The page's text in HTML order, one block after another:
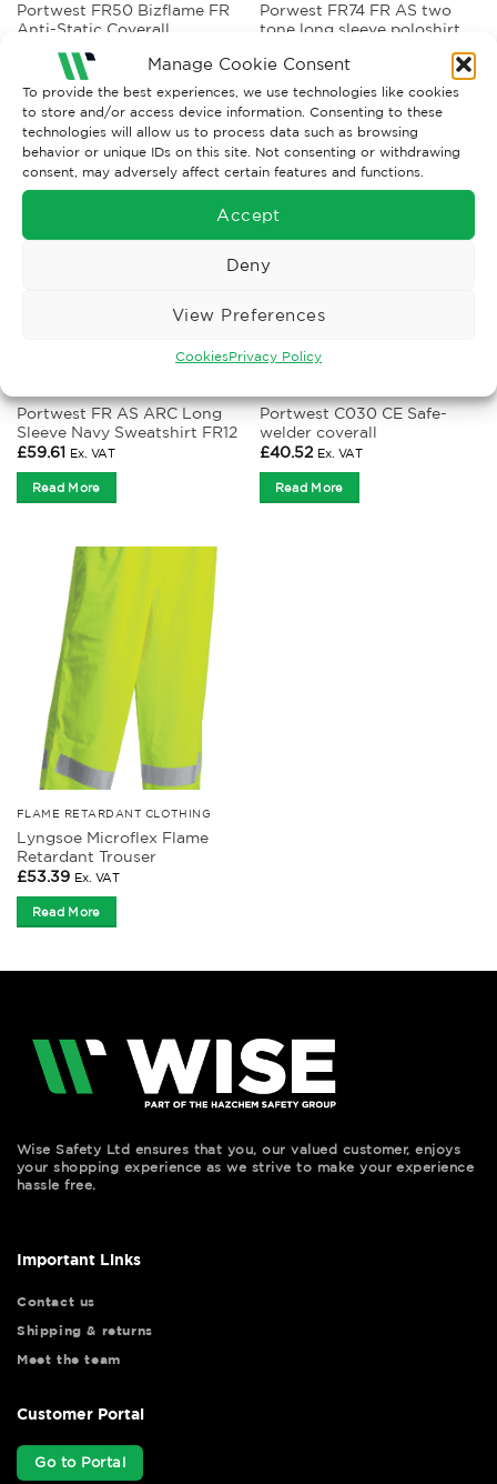
Manage Cookie Consent
To provide the best experiences, we use technologies like cookies
to store and/or access device information. Consenting to these
technologies will allow us to process data such as browsing
behavior or unique IDs on this site. Not consenting or withdrawing
consent, may adversely affect certain features and functions.
Accept
Deny
View Preferences
CookiesPrivacy Policy
Portwest FR50 Bizflame FR
Anti-Static Coverall
74.75 – £82.22
range:
through
£82.22
Read More
Porwest FR74 FR AS two
tone long sleeve poloshirt
Read More
Portwest FR AS ARC Long
Sleeve Navy Sweatshirt FR12
£59.61 Ex. VAT
Read More
Portwest C030 CE Safe-
welder coverall
£40.52 Ex. VAT
Read More
FLAME RETARDANT CLOTHING
Lyngsoe Microflex Flame
Retardant Trouser
£53.39 Ex. VAT
Read More
Wise Safety Ltd ensures that you, our valued customer, enjoys
your shopping experience as we strive to make your experience
hassle free.
Important Links
Contact us
Shipping & returns
Meet the team
Customer Portal
Go to Portal